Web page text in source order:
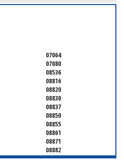
07064
07080
08536
08816
08820
08830
08837
08850
08855
08861
08871
08882
08901